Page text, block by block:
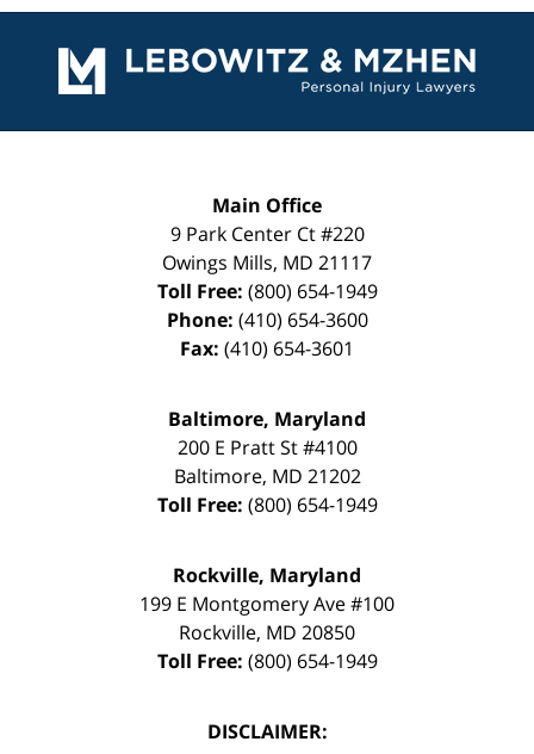
Information
Main Office
9 Park Center Ct #220
Owings Mills, MD 21117
Toll Free: (800) 654-1949
Phone: (410) 654-3600
Fax: (410) 654-3601
Baltimore, Maryland
200 E Pratt St #4100
Baltimore, MD 21202
Toll Free: (800) 654-1949
Rockville, Maryland
199 E Montgomery Ave #100
Rockville, MD 20850
Toll Free: (800) 654-1949
DISCLAIMER: